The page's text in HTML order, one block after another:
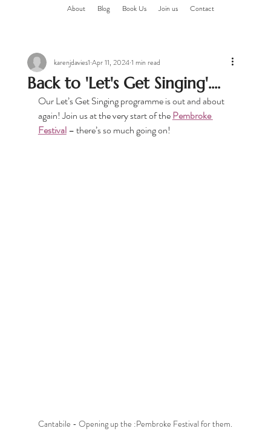
About Blog Book Us Join us Contact
Back to 'Let's Get Singing'....
karenjdavies1 Apr 11, 20241 min read
Our Let’s Get Singing programme is out and about
again! Join us at the very start of the Pembroke
Festival – there’s so much going on!
Cantabile - Opening up the :Pembroke Festival for them.